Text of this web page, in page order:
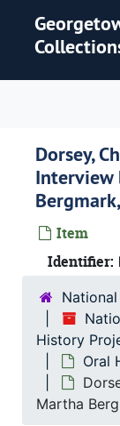
Dorsey,
Interview
Item
Identifier:
History
Oral
Martha